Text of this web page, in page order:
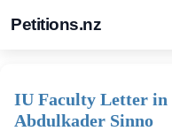
Petitions.nz
IU Faculty Letter in
Abdulkader Sinno